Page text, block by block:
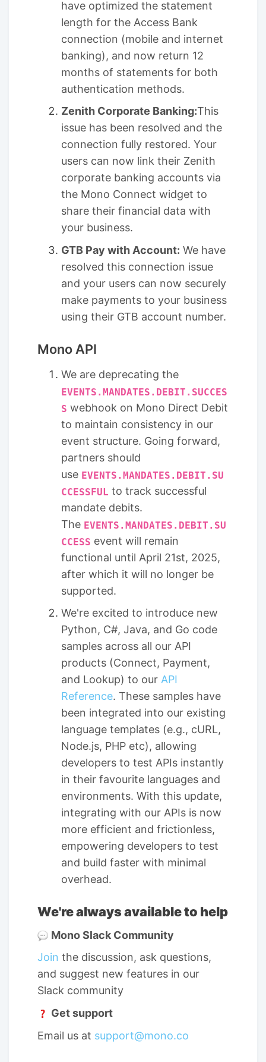
have optimized the statement
length for the Access Bank
connection (mobile and internet
banking), and now return 12
months of statements for both
authentication methods.
Zenith Corporate Banking:This
issue has been resolved and the
connection fully restored. Your
users can now link their Zenith
corporate banking accounts via
the Mono Connect widget to
share their financial data with
your business.
GTB Pay with Account: We have
resolved this connection issue
and your users can now securely
make payments to your business
using their GTB account number.
Mono API
We are deprecating the
EVENTS.MANDATES.DEBIT.SUCCES
S webhook on Mono Direct Debit
to maintain consistency in our
event structure. Going forward,
partners should
use EVENTS.MANDATES.DEBIT.SU
CCESSFUL to track successful
mandate debits.
The EVENTS.MANDATES.DEBIT.SU
CCESS event will remain
functional until April 21st, 2025,
after which it will no longer be
supported.
We're excited to introduce new
Python, C#, Java, and Go code
samples across all our API
products (Connect, Payment,
and Lookup) to our API
Reference. These samples have
been integrated into our existing
language templates (e.g., cURL,
Node.js, PHP etc), allowing
developers to test APIs instantly
in their favourite languages and
environments. With this update,
integrating with our APIs is now
more efficient and frictionless,
empowering developers to test
and build faster with minimal
overhead.
We're always available to help
Mono Slack Community
Join the discussion, ask questions,
and suggest new features in our
Slack community
Get support
Email us at support@mono.co